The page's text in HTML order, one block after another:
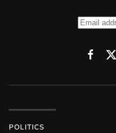
POLITICS